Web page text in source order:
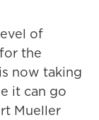
of
the
now taking
it can go
Mueller